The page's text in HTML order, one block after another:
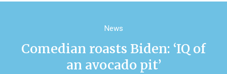
News
Comedian roasts Biden: ‘IQ of
an avocado pit’